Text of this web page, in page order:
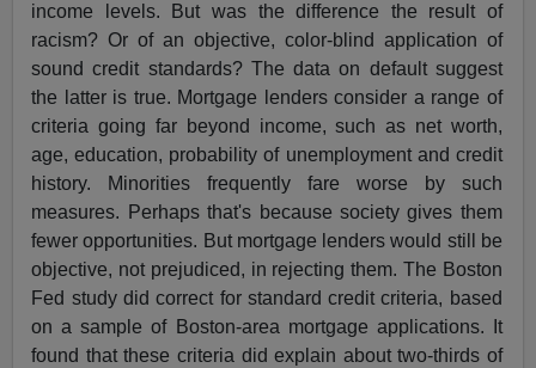
income levels. But was the difference the result of
racism? Or of an objective, color-blind application of
sound credit standards? The data on default suggest
the latter is true. Mortgage lenders consider a range of
criteria going far beyond income, such as net worth,
age, education, probability of unemployment and credit
history. Minorities frequently fare worse by such
measures. Perhaps that's because society gives them
fewer opportunities. But mortgage lenders would still be
objective, not prejudiced, in rejecting them. The Boston
Fed study did correct for standard credit criteria, based
on a sample of Boston-area mortgage applications. It
found that these criteria did explain about two-thirds of